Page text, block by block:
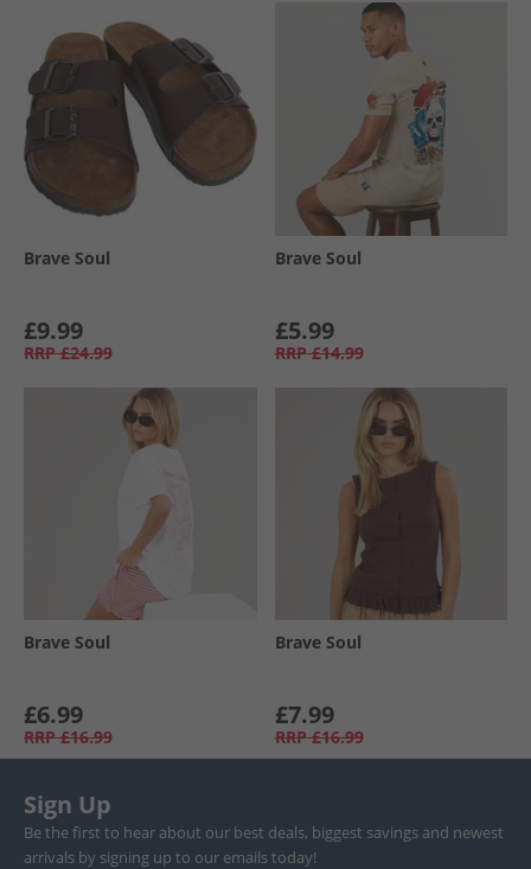
Brave Soul
£9.99
RRP £24.99
Brave Soul
£5.99
RRP £14.99
Brave Soul
£6.99
RRP £16.99
Brave Soul
£7.99
RRP £16.99
Sign Up
Be the first to hear about our best deals, biggest savings and newest
arrivals by signing up to our emails today!